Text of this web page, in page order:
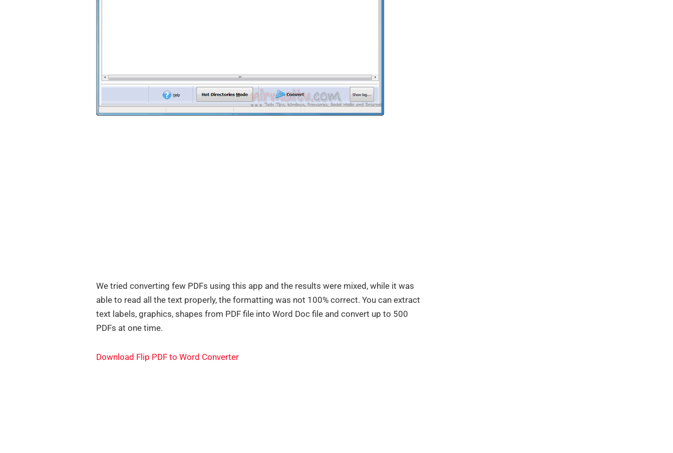
We tried converting few PDFs using this app and the results were mixed, while it was
able to read all the text properly, the formatting was not 100% correct. You can extract
text labels, graphics, shapes from PDF file into Word Doc file and convert up to 500
PDFs at one time.
Download Flip PDF to Word Converter